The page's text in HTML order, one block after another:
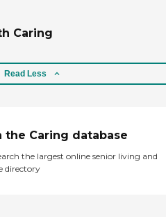
Caring
Read Less
the Caring database
the largest online senior living and
directory